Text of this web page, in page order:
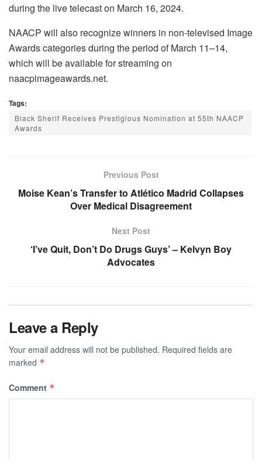
during the live telecast on March 16, 2024.
NAACP will also recognize winners in non-televised Image
Awards categories during the period of March 11–14,
which will be available for streaming on
naacpimageawards.net.
Tags:
Black Sherif Receives Prestigious Nomination at 55th NAACP
Awards
Previous Post
Moise Kean’s Transfer to Atlético Madrid Collapses
Over Medical Disagreement
Next Post
‘I’ve Quit, Don’t Do Drugs Guys’ – Kelvyn Boy
Advocates
Leave a Reply
Your email address will not be published. Required fields are
marked *
Comment *